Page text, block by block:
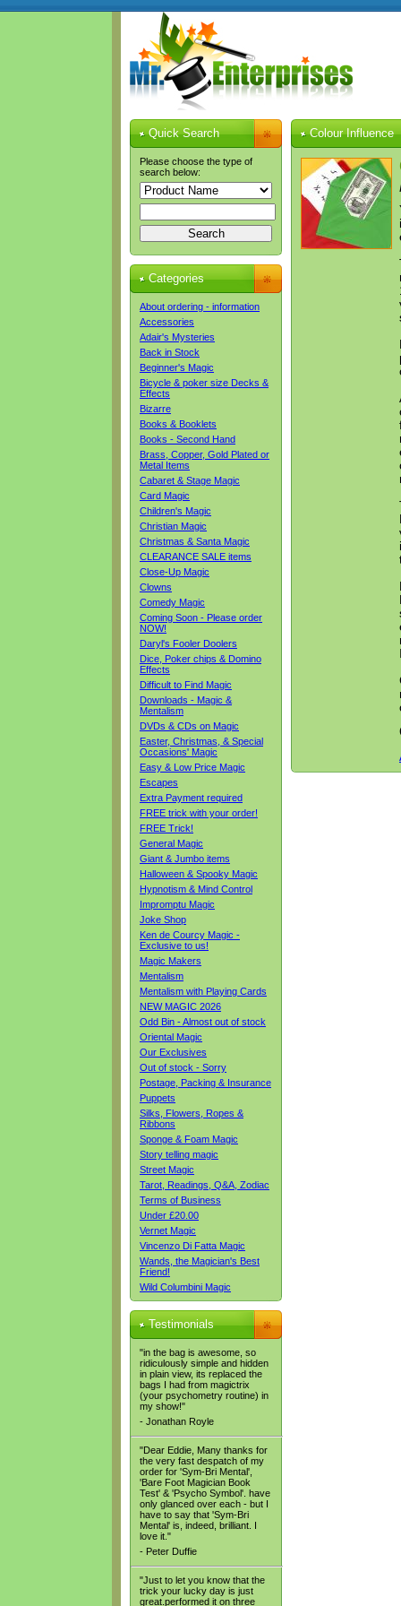
Quick Search
Please choose the type of
search below:
Categories
About ordering - information
Accessories
Adair's Mysteries
Back in Stock
Beginner's Magic
Bicycle & poker size Decks &
Effects
Bizarre
Books & Booklets
Books - Second Hand
Brass, Copper, Gold Plated or
Metal Items
Cabaret & Stage Magic
Card Magic
Children's Magic
Christian Magic
Christmas & Santa Magic
CLEARANCE SALE items
Close-Up Magic
Clowns
Comedy Magic
Coming Soon - Please order
NOW!
Daryl's Fooler Doolers
Dice, Poker chips & Domino
Effects
Difficult to Find Magic
Downloads - Magic &
Mentalism
DVDs & CDs on Magic
Easter, Christmas, & Special
Occasions' Magic
Easy & Low Price Magic
Escapes
Extra Payment required
FREE trick with your order!
FREE Trick!
General Magic
Giant & Jumbo items
Halloween & Spooky Magic
Hypnotism & Mind Control
Impromptu Magic
Joke Shop
Ken de Courcy Magic -
Exclusive to us!
Magic Makers
Mentalism
Mentalism with Playing Cards
NEW MAGIC 2026
Odd Bin - Almost out of stock
Oriental Magic
Our Exclusives
Out of stock - Sorry
Postage, Packing & Insurance
Puppets
Silks, Flowers, Ropes &
Ribbons
Sponge & Foam Magic
Story telling magic
Street Magic
Tarot, Readings, Q&A, Zodiac
Terms of Business
Under £20.00
Vernet Magic
Vincenzo Di Fatta Magic
Wands, the Magician's Best
Friend!
Wild Columbini Magic
Testimonials
"in the bag is awesome, so
ridiculously simple and hidden
in plain view, its replaced the
bags I had from magictrix
(your psychometry routine) in
my show!"
- Jonathan Royle
"Dear Eddie, Many thanks for
the very fast despatch of my
order for 'Sym-Bri Mental',
'Bare Foot Magician Book
Test' & 'Psycho Symbol'. have
only glanced over each - but I
have to say that 'Sym-Bri
Mental' is, indeed, brilliant. I
love it."
- Peter Duffie
"Just to let you know that the
trick your lucky day is just
great.performed it on three
Colour Influence